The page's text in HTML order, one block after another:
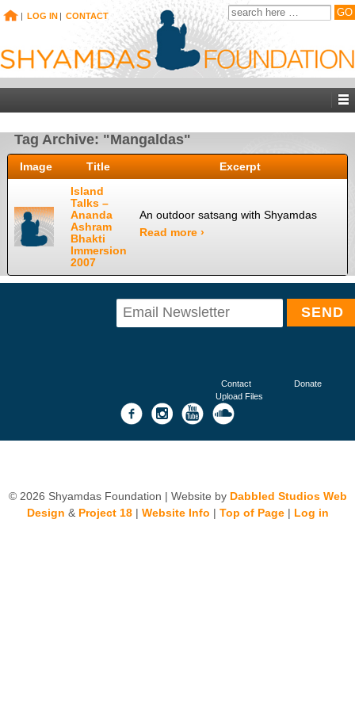
| LOG IN | CONTACT
Tag Archive: "Mangaldas"
Image Title
Excerpt
Island
Talks –
Ananda
Ashram
Bhakti
Immersion
2007
An outdoor satsang with Shyamdas
Read more ›
Contact
Donate
Upload Files
© 2026 Shyamdas Foundation | Website by Dabbled Studios Web
Design & Project 18| Website Info | Top of Page| Log in